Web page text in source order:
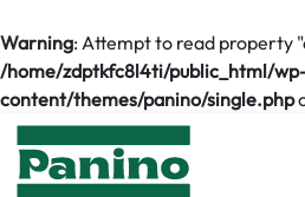
Warning: Attempt to read property
/home/zdptkfc8l4ti/public_html/
content/themes/panino/single.php